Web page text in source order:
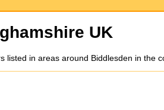
UK
listed in areas around Biddlesden in the